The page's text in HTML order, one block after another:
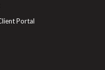
Portal